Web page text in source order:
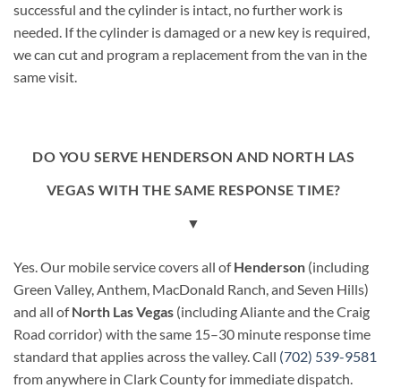
successful and the cylinder is intact, no further work is
needed. If the cylinder is damaged or a new key is required,
we can cut and program a replacement from the van in the
same visit.
DO YOU SERVE HENDERSON AND NORTH LAS
VEGAS WITH THE SAME RESPONSE TIME?
▼
Yes. Our mobile service covers all ofHenderson (including
Green Valley, Anthem, MacDonald Ranch, and Seven Hills)
and all ofNorth Las Vegas (including Aliante and the Craig
Road corridor) with the same 15–30 minute response time
standard that applies across the valley. Call (702) 539-9581
from anywhere in Clark County for immediate dispatch.